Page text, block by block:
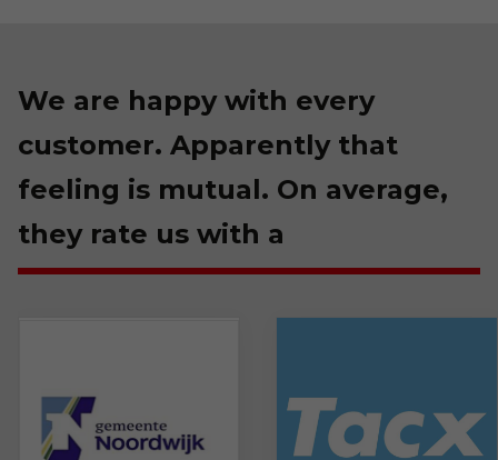
We are happy with every
customer. Apparently that
feeling is mutual. On average,
they rate us with a